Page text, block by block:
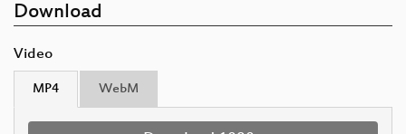
Download
Video
MP4 WebM